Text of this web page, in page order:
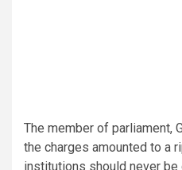
The member of parliament,
the charges amounted to a
institutions should never be